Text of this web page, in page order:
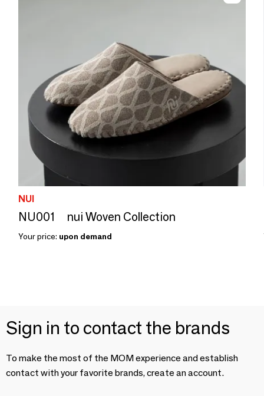
NUI
NU001 nui Woven Collection
Your price: upon demand
Sign in to contact the brands
To make the most of the MOM experience and establish
contact with your favorite brands, create an account.